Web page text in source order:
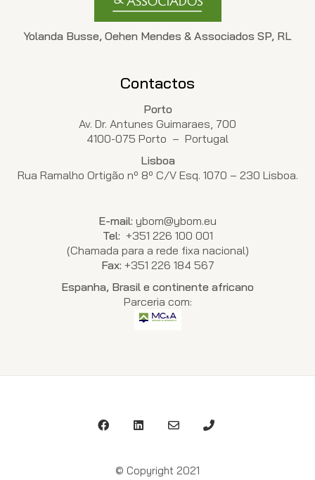
Yolanda Busse, Oehen Mendes & Associados SP, RL
Contactos
Porto
Av. Dr. Antunes Guimaraes, 700
4100-075 Porto – Portugal
Lisboa
Rua Ramalho Ortigão nº 8º C/V Esq. 1070 – 230 Lisboa.
E-mail: ybom@ybom.eu
Tel: +351 226 100 001
(Chamada para a rede fixa nacional)
Fax: +351 226 184 567
Espanha, Brasil e continente africano
Parceria com:
© Copyright 2021